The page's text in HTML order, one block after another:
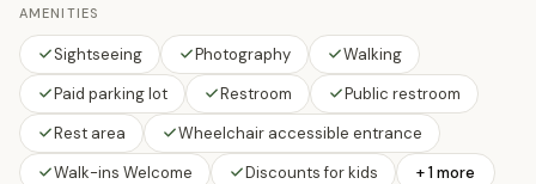
AMENITIES
Sightseeing Photography
Walking
Paid parking lot
Restroom
Public restroom
Rest area
Wheelchair accessible entrance
Walk-ins Welcome
Discounts for kids + 1 more